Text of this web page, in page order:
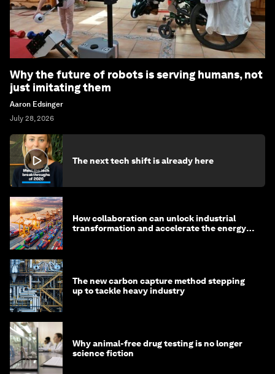
Why the future of robots is serving humans, not
just imitating them
Aaron Edsinger
July 28, 2026
The next tech shift is already here
How collaboration can unlock industrial
transformation and accelerate the energy
The new carbon capture method stepping
up to tackle heavy industry
Why animal-free drug testing is no longer
science fiction